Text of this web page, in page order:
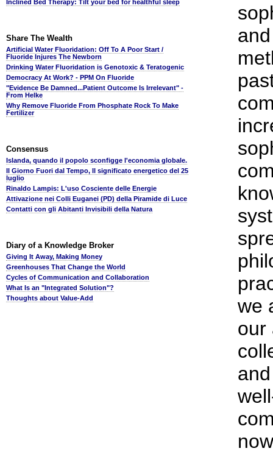
Inclined Bed Therapy: Tilt your bed for healthful sleep
Share The Wealth
Artificial Water Fluoridation: Off To A Poor Start /
Fluoride Injures The Newborn
Drinking Water Fluoridation is Genotoxic & Teratogenic
Democracy At Work? - PPM On Fluoride
"Evidence Be Damned...Patient Outcome Is Irrelevant" -
From Helke
Why Remove Fluoride From Phosphate Rock To Make
Fertilizer
Consensus
Islanda, quando il popolo sconfigge l'economia globale.
Il Giorno Fuori dal Tempo, Il significato energetico del 25
luglio
Rinaldo Lampis: L'uso Cosciente delle Energie
Attivazione nei Colli Euganei (PD) della Piramide di Luce
Contatti con gli Abitanti Invisibili della Natura
Diary of a Knowledge Broker
Giving It Away, Making Money
Greenhouses That Change the World
Cycles of Communication and Collaboration
What Is an "Integrated Solution"?
Thoughts about Value-Add
we
our